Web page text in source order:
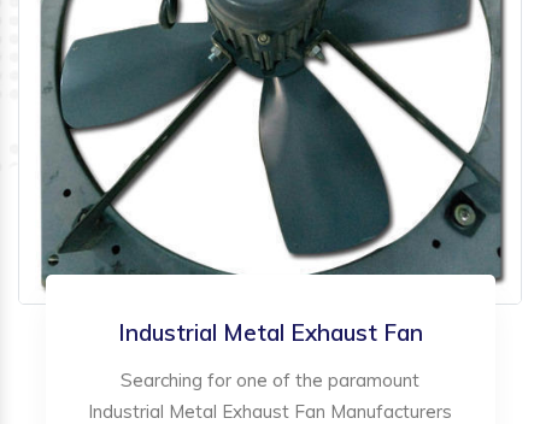
Industrial Metal Exhaust Fan
Searching for one of the paramount
Industrial Metal Exhaust Fan Manufacturers